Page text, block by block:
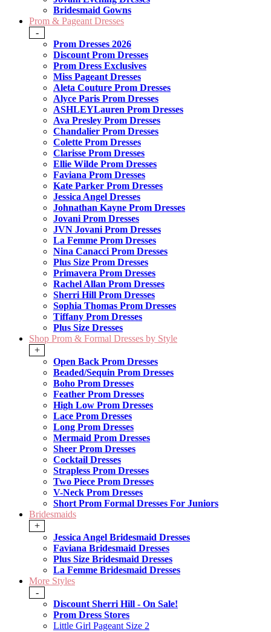
Bridesmaid Gowns
Prom & Pageant Dresses
-
Prom Dresses 2026
Discount Prom Dresses
Prom Dress Exclusives
Miss Pageant Dresses
Aleta Couture Prom Dresses
Alyce Paris Prom Dresses
ASHLEYLauren Prom Dresses
Ava Presley Prom Dresses
Chandalier Prom Dresses
Colette Prom Dresses
Clarisse Prom Dresses
Ellie Wilde Prom Dresses
Faviana Prom Dresses
Kate Parker Prom Dresses
Jessica Angel Dresses
Johnathan Kayne Prom Dresses
Jovani Prom Dresses
JVN Jovani Prom Dresses
La Femme Prom Dresses
Nina Canacci Prom Dresses
Plus Size Prom Dresses
Primavera Prom Dresses
Rachel Allan Prom Dresses
Sherri Hill Prom Dresses
Sophia Thomas Prom Dresses
Tiffany Prom Dresses
Plus Size Dresses
Shop Prom & Formal Dresses by Style
+
Open Back Prom Dresses
Beaded/Sequin Prom Dresses
Boho Prom Dresses
Feather Prom Dresses
High Low Prom Dresses
Lace Prom Dresses
Long Prom Dresses
Mermaid Prom Dresses
Sheer Prom Dresses
Cocktail Dresses
Strapless Prom Dresses
Two Piece Prom Dresses
V-Neck Prom Dresses
Short Prom Formal Dresses For Juniors
Bridesmaids
+
Jessica Angel Bridesmaid Dresses
Faviana Bridesmaid Dresses
Plus Size Bridesmaid Dresses
La Femme Bridesmaid Dresses
More Styles
-
Discount Sherri Hill - On Sale!
Prom Dress Stores
Little Girl Pageant Size 2